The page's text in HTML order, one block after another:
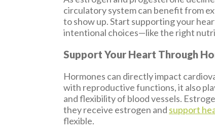
circulatory system can benefit from
to show up. Start supporting your
intentional choices—like the right
Support Your Heart Through
Hormones can directly impact
with reproductive functions, it also
and flexibility of blood vessels.
they receive estrogen and support
flexible.